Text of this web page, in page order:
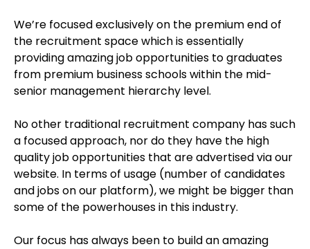
We’re focused exclusively on the premium end of
the recruitment space which is essentially
providing amazing job opportunities to graduates
from premium business schools within the mid-
senior management hierarchy level.
No other traditional recruitment company has such
a focused approach, nor do they have the high
quality job opportunities that are advertised via our
website. In terms of usage (number of candidates
and jobs on our platform), we might be bigger than
some of the powerhouses in this industry.
Our focus has always been to build an amazing